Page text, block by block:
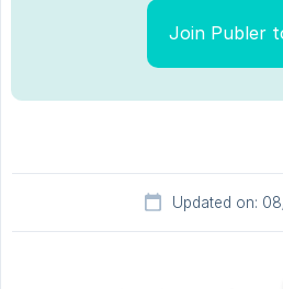
Join Publer
Updated on: